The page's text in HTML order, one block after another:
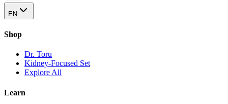
EN
Shop
Dr. Toru
Kidney-Focused Set
Explore All
Learn